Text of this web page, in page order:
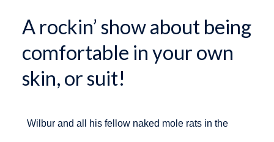
A rockin’ show about being
comfortable in your own
skin, or suit!
Wilbur and all his fellow naked mole rats in the